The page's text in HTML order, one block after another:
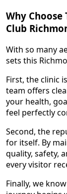
Why Choose
Club
With so many
sets this
First, the clinic
team offers
your health,
feel perfectly
Second, the
for itself. By
quality, safety,
every visitor
Finally, we